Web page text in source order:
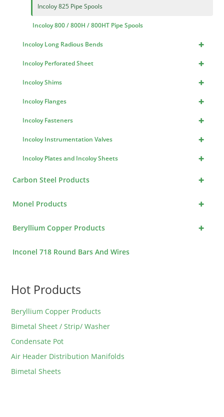
Incoloy 825 Pipe Spools
Incoloy 800 / 800H / 800HT Pipe Spools
+
Incoloy Long Radious Bends
+
Incoloy Perforated Sheet
+
Incoloy Shims
+
Incoloy Flanges
+
Incoloy Fasteners
+
Incoloy Instrumentation Valves
+
Incoloy Plates and Incoloy Sheets
+
Carbon Steel Products
+
Monel Products
+
Beryllium Copper Products
Inconel 718 Round Bars And Wires
Hot Products
Beryllium Copper Products
Bimetal Sheet / Strip/ Washer
Condensate Pot
Air Header Distribution Manifolds
Bimetal Sheets